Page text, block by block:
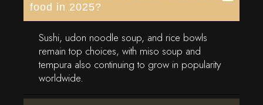
food in 2025?
Sushi, udon noodle soup, and rice bowls
remain top choices, with miso soup and
tempura also continuing to grow in popularity
worldwide.